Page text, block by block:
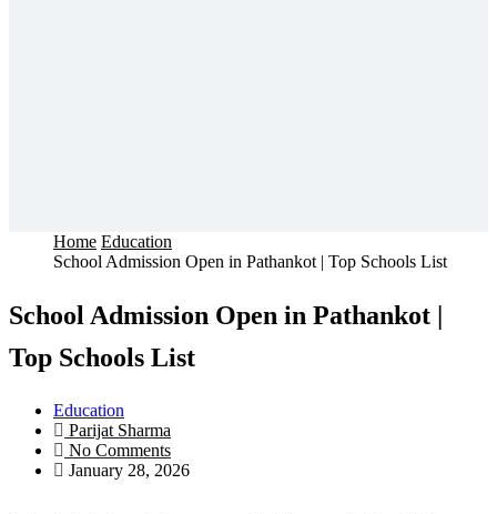
Home Education
School Admission Open in Pathankot | Top Schools List
School Admission Open in Pathankot |
Top Schools List
Education
Parijat Sharma
No Comments
January 28, 2026